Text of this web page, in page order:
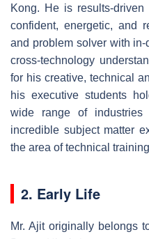
Kong. He is results-
confident, energetic, and
and problem solver with
cross-technology
for his creative, technical
his executive students
wide range of
incredible subject matter
the area of technical
2. Early Life
Mr. Ajit originally belongs